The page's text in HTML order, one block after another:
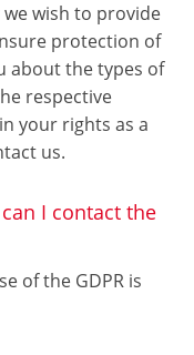
wish to provide
protection of
about the types of
respective
your rights as a
us.
I contact the
of the GDPR is